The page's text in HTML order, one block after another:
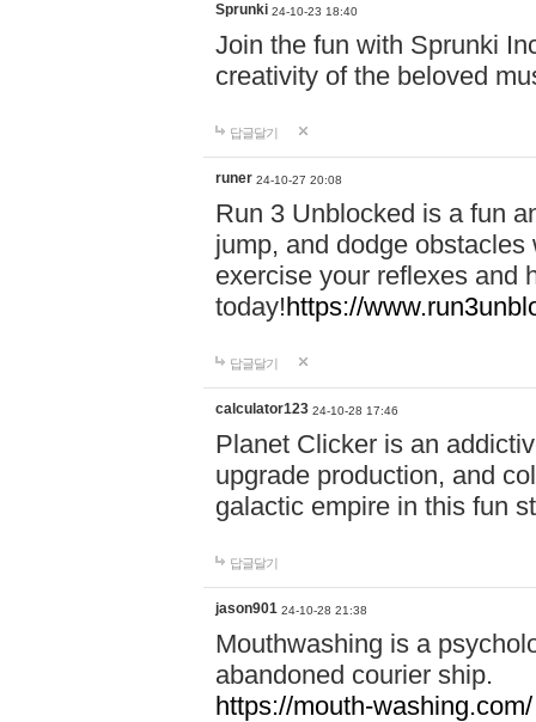
Sprunki 24-10-23 18:40
Join the fun with Sprunki
creativity of the beloved
답글달기
runer 24-10-27 20:08
Run 3 Unblocked is a fun
jump, and dodge
exercise your reflexes and
today!https://
답글달기
calculator123 24-10-28 17:46
Planet Clicker is an
upgrade production, and
galactic empire in this fun
답글달기
jason901 24-10-28 21:38
Mouthwashing is a
abandoned courier ship.
https://mouth-washing.com/